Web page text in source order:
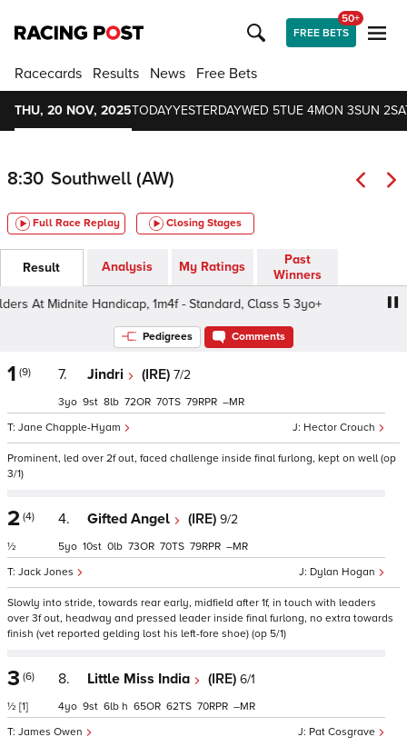
FREE BETS
50+
Racecards Results News Free Bets
THU, 20 NOV, 2025TODAYYESTERDAYWED 5TUE 4MON 3SUN 2
8:30 Southwell (AW)
Full Race Replay Closing Stages
Result Analysis My Ratings
Past
Winners
At Midnite Handicap, 1m4f - Standard, Class 5 3yo+
Pedigrees Comments
1 (9) 7. Jindri (IRE) 7/2
Hector Crouch
Jane Chapple-Hyam
3 9 8 72 70 79 –
Prominent, led over 2f out, faced challenge inside final furlong, kept on well (op
3/1)
2 (4)
½
4. Gifted Angel (IRE) 9/2
Dylan Hogan
Jack Jones
5 10 0 73 70 79 –
Slowly into stride, towards rear early, midfield after 1f, in touch with leaders
over 3f out, headway and pressed leader inside final furlong, no extra towards
finish (vet reported gelding lost his left-fore shoe) (op 5/1)
3 (6)
½ [1]
8. Little Miss India (IRE) 6/1
Pat Cosgrave
James Owen
4 9 6 h 65 62 70 –